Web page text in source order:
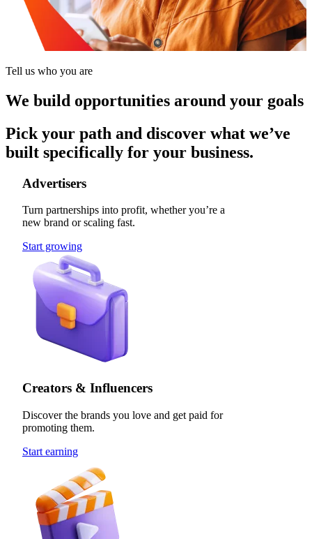
Tell us who you are
We build opportunities around your goals
Pick your path and discover what we’ve
built specifically for your business.
Advertisers
Turn partnerships into profit, whether you’re a
new brand or scaling fast.
Start growing
Creators & Influencers
Discover the brands you love and get paid for
promoting them.
Start earning